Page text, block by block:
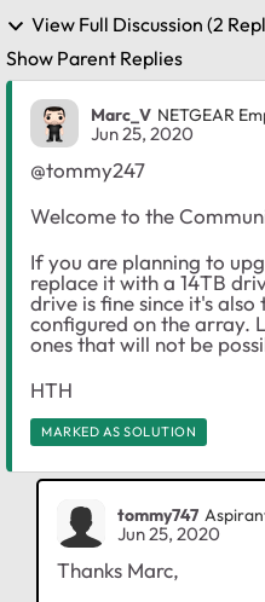
View Full Discussion (2
Show Parent Replies
Marc_V NETGEAR
Jun 25, 2020
@tommy247
Welcome to the
If you are planning to
replace it with a 14TB
drive is fine since it's
configured on the array.
ones that will not be
HTH
MARKED AS SOLUTION
tommy747
Jun 25, 2020
Thanks Marc,